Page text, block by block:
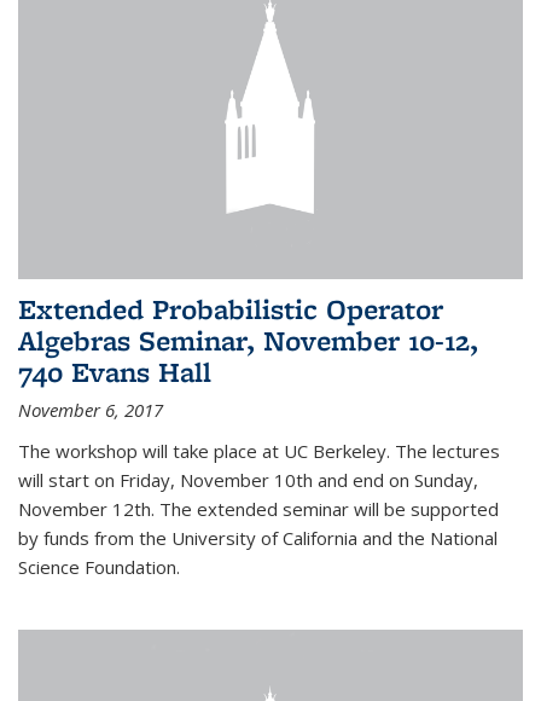
Extended Probabilistic Operator
Algebras Seminar, November 10-12,
740 Evans Hall
November 6, 2017
The workshop will take place at UC Berkeley. The lectures
will start on Friday, November 10th and end on Sunday,
November 12th. The extended seminar will be supported
by funds from the University of California and the National
Science Foundation.